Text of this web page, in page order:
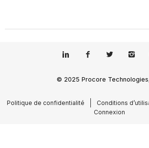
© 2025 Procore
Politique de confidentialité Conditions
Connexion